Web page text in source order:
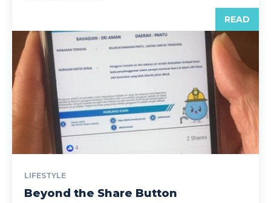
READ
LIFESTYLE
Beyond the Share Button